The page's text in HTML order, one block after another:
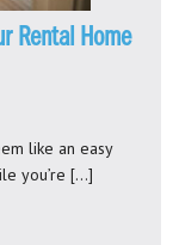
Rental Home
like an easy
you’re […]